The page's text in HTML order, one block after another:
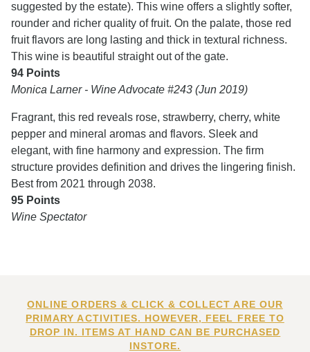
suggested by the estate). This wine offers a slightly softer,
rounder and richer quality of fruit. On the palate, those red
fruit flavors are long lasting and thick in textural richness.
This wine is beautiful straight out of the gate.
94 Points
Monica Larner - Wine Advocate #243 (Jun 2019)
Fragrant, this red reveals rose, strawberry, cherry, white
pepper and mineral aromas and flavors. Sleek and
elegant, with fine harmony and expression. The firm
structure provides definition and drives the lingering finish.
Best from 2021 through 2038.
95 Points
Wine Spectator
ONLINE ORDERS & CLICK & COLLECT ARE OUR
PRIMARY ACTIVITIES. HOWEVER, FEEL FREE TO
DROP IN. ITEMS AT HAND CAN BE PURCHASED
INSTORE.